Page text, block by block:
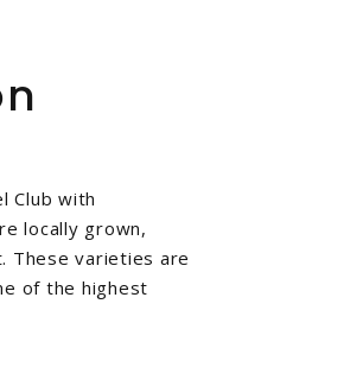
Club with
locally grown,
These varieties are
of the highest